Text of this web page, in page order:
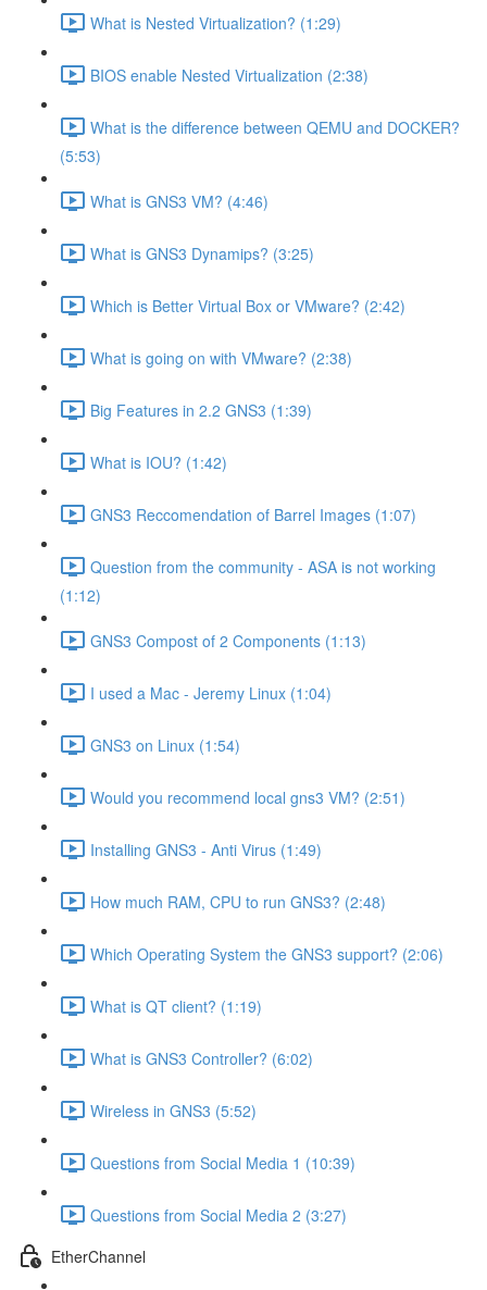
What is Nested Virtualization? (1:29)
BIOS enable Nested Virtualization (2:38)
What is the difference between QEMU and DOCKER?
(5:53)
What is GNS3 VM? (4:46)
What is GNS3 Dynamips? (3:25)
Which is Better Virtual Box or VMware? (2:42)
What is going on with VMware? (2:38)
Big Features in 2.2 GNS3 (1:39)
What is IOU? (1:42)
GNS3 Reccomendation of Barrel Images (1:07)
Question from the community - ASA is not working
(1:12)
GNS3 Compost of 2 Components (1:13)
I used a Mac - Jeremy Linux (1:04)
GNS3 on Linux (1:54)
Would you recommend local gns3 VM? (2:51)
Installing GNS3 - Anti Virus (1:49)
How much RAM, CPU to run GNS3? (2:48)
Which Operating System the GNS3 support? (2:06)
What is QT client? (1:19)
What is GNS3 Controller? (6:02)
Wireless in GNS3 (5:52)
Questions from Social Media 1 (10:39)
Questions from Social Media 2 (3:27)
EtherChannel